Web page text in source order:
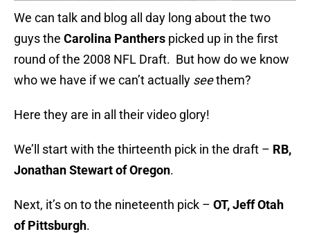
We can talk and blog all day long about the two
guys the Carolina Panthers picked up in the first
round of the 2008 NFL Draft. But how do we know
who we have if we can’t actually seethem?
Here they are in all their video glory!
We’ll start with the thirteenth pick in the draft – RB,
Jonathan Stewart of Oregon.
Next, it’s on to the nineteenth pick – OT, Jeff Otah
of Pittsburgh.